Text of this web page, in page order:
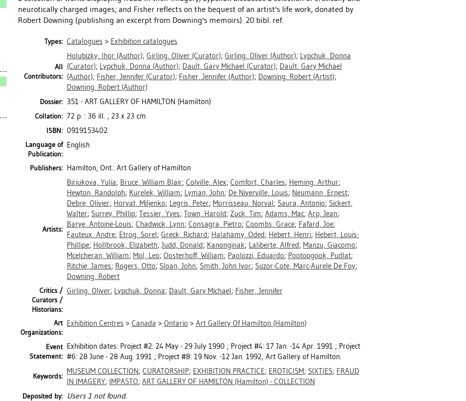
neurotically charged images; and Fisher reflects on the bequest of an artist's life work, donated by
Robert Downing (publishing an excerpt from Downing's memoirs). 20 bibl. ref.
Types: Catalogues > Exhibition catalogues
All
Contributors:
Holubizky, Ihor (Author); Girling, Oliver (Curator); Girling, Oliver (Author); Lypchuk, Donna
(Curator); Lypchuk, Donna (Author); Dault, Gary Michael (Curator); Dault, Gary Michael
(Author); Fisher, Jennifer (Curator); Fisher, Jennifer (Author); Downing, Robert (Artist);
Downing, Robert (Author)
Dossier: 351 - ART GALLERY OF HAMILTON (Hamilton)
Collation: 72 p. : 36 ill. ; 23 x 23 cm
ISBN: 0919153402
Language of
Publication:
English
Publishers: Hamilton, Ont.: Art Gallery of Hamilton
Artists:
Biriukova, Yulia; Bruce, William Blair; Colville, Alex; Comfort, Charles; Heming, Arthur;
Hewton, Randolph; Kurelek, William; Lyman, John; De Niverville, Louis; Neumann, Ernest;
Debre, Olivier; Horvat, Miljenko; Legris, Peter; Morrisseau, Norval; Saura, Antonio; Sickert,
Walter; Surrey, Phillip; Tessier, Yves; Town, Harold; Zuck, Tim; Adams, Mac; Arp, Jean;
Barye, Antoine-Louis; Chadwick, Lynn; Consagra, Pietro; Coombs, Grace; Fafard, Joe;
Fauteux, Andre; Etrog, Sorel; Greck, Richard; Halahamy, Oded; Hebert, Henri; Hebert, Louis-
Phillipe; Hollbrook, Elizabeth; Judd, Donald; Kanonginak; Laliberte, Alfred; Manzu, Giacomo;
Mcelcheran, William; Mol, Leo; Oosterhoff, William; Paolozzi, Eduardo; Pootoogook, Pudlat;
Ritchie, James; Rogers, Otto; Sloan, John; Smith, John Ivor; Suzor-Cote, Marc-Aurele De Foy;
Downing, Robert
Critics /
Curators /
Historians:
Girling, Oliver; Lypchuk, Donna; Dault, Gary Michael; Fisher, Jennifer
Art
Organizations:
Exhibition Centres > Canada > Ontario > Art Gallery Of Hamilton (Hamilton)
Event
Statement:
Exhibition dates: Project #2: 24 May - 29 July 1990 ; Project #4: 17 Jan. -14 Apr. 1991 ; Project
#6: 28 June - 28 Aug. 1991 ; Project #8: 19 Nov. -12 Jan. 1992, Art Gallery of Hamilton.
Keywords:
MUSEUM COLLECTION; CURATORSHIP; EXHIBITION PRACTICE; EROTICISM; SIXTIES; FRAUD
IN IMAGERY; IMPASTO; ART GALLERY OF HAMILTON (Hamilton) - COLLECTION
Deposited by: Users 1 not found.